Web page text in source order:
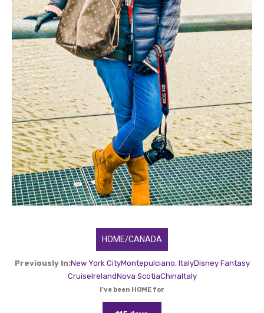
HOME/CANADA
Previously In:New York CityMontepulciano, ItalyDisney Fantasy
CruiseIrelandNova ScotiaChinaItaly
I've been HOME for